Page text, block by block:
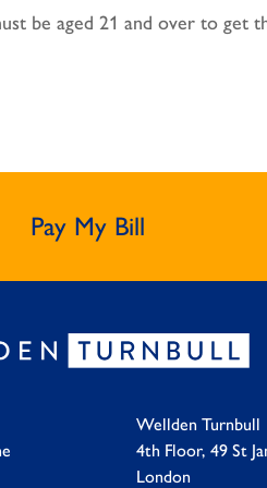
be aged 21 and over to get
Pay My Bill
Wellden Turnbull
4th Floor, 49 St
London